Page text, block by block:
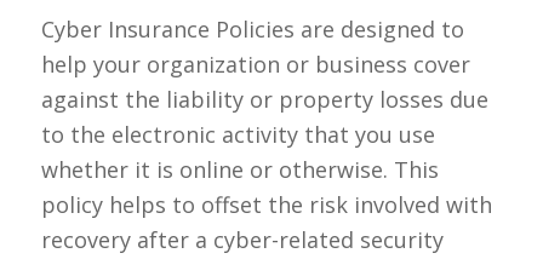
Cyber Insurance Policies are designed to
help your organization or business cover
against the liability or property losses due
to the electronic activity that you use
whether it is online or otherwise. This
policy helps to offset the risk involved with
recovery after a cyber-related security